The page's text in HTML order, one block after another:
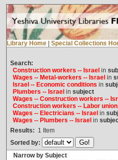
Library Home Special Collections
Search:
Construction workers -- Israel in
Wages -- Metal-workers -- Israel in
Israel -- Economic conditions in
Plumbers -- Israel in subject
Wages -- Construction workers --
Construction workers -- Labor
Wages -- Electricians -- Israel in
Wages -- Plumbers -- Israel in
Results: 1 Item
Sorted by:
Narrow by Subject